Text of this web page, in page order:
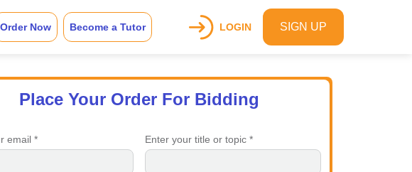
Order Now Become a Tutor LOGIN SIGN UP
Place Your Order For Bidding
email * Enter your title or topic *